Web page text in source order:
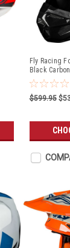
Fly Racing
Black Carbon
$599.95